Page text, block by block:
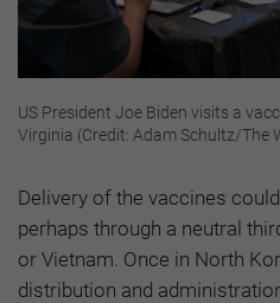
US President Joe Biden visits a
Virginia (Credit: Adam Schultz/The
Delivery of the vaccines
perhaps through a neutral
or Vietnam. Once in North
distribution and